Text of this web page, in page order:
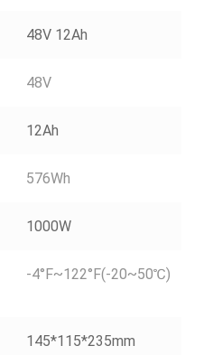
48V 12Ah
48V
12Ah
576Wh
1000W
-4°F~122°F(-20~50℃)
145*115*235mm